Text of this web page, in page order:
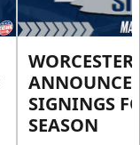
ANNOUNCE
SIGNINGS
SEASON